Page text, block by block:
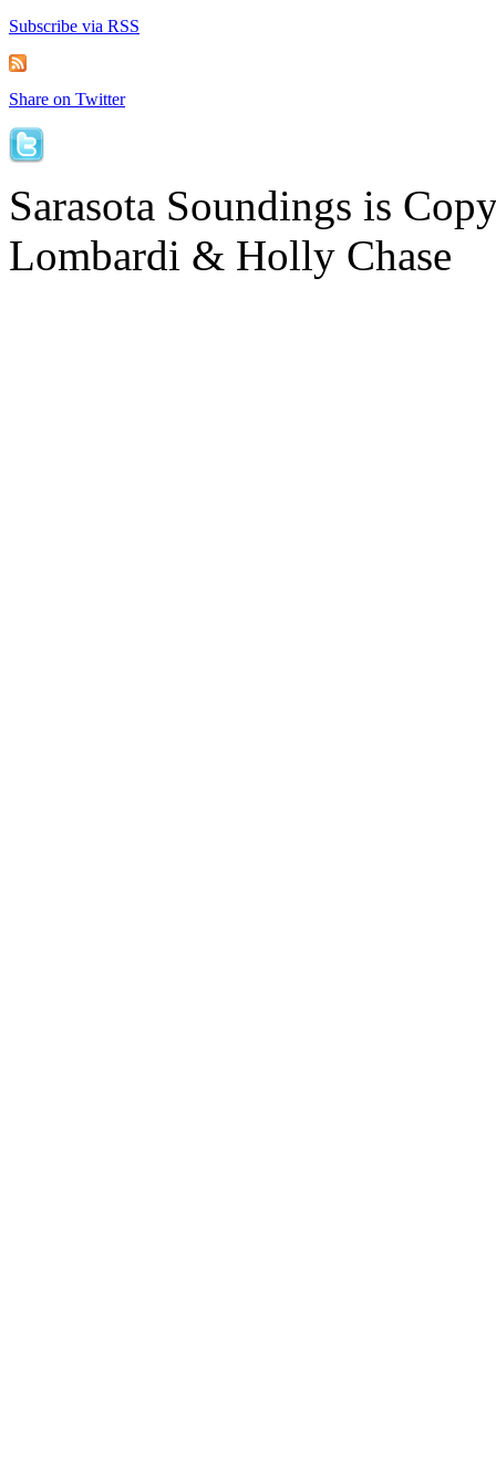
Subscribe via RSS
Share on Twitter
Sarasota Soundings is
Lombardi & Holly Chase